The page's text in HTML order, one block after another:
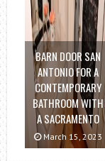
BARN DOOR SAN
ANTONIO FOR A
CONTEMPORARY
BATHROOM WITH
A SACRAMENTO
March 15, 2023